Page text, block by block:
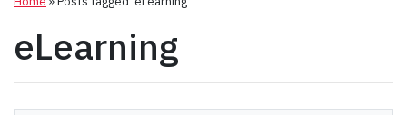
eLearning